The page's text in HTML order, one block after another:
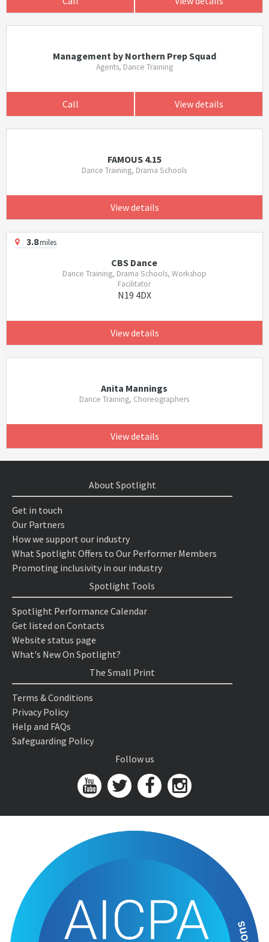
Management by Northern Prep Squad
Agents, Dance Training
Call View details
FAMOUS 4.15
Dance Training, Drama Schools
View details
3.8miles
CBS Dance
Dance Training, Drama Schools, Workshop
Facilitator
N19 4DX
View details
Anita Mannings
Dance Training, Choreographers
View details
About Spotlight
Get in touch
Our Partners
How we support our industry
What Spotlight Offers to Our Performer Members
Promoting inclusivity in our industry
Spotlight Tools
Spotlight Performance Calendar
Get listed on Contacts
Website status page
What's New On Spotlight?
The Small Print
Terms & Conditions
Privacy Policy
Help and FAQs
Safeguarding Policy
Follow us